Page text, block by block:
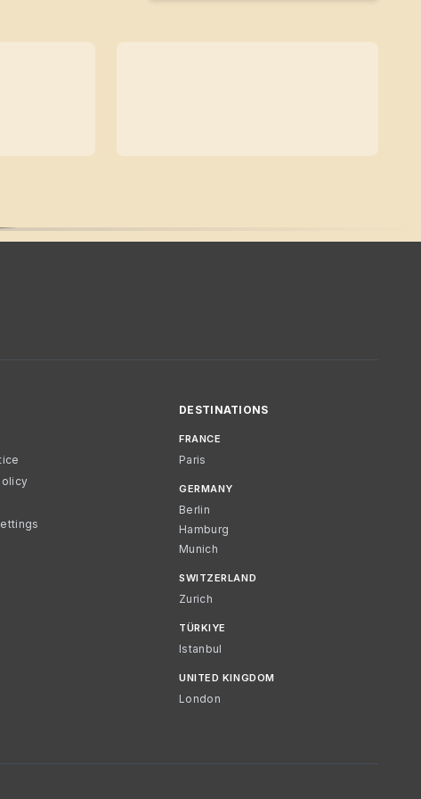
DESTINATIONS
FRANCE
Paris
GERMANY
Berlin
Hamburg
Munich
SWITZERLAND
Zurich
TÜRKIYE
Istanbul
UNITED KINGDOM
London